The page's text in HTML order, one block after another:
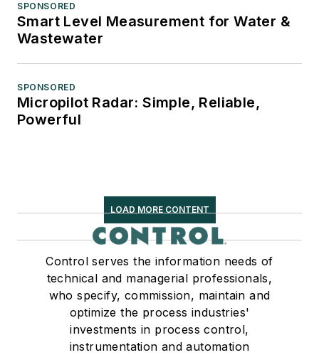
SPONSORED
Smart Level Measurement for Water &
Wastewater
SPONSORED
Micropilot Radar: Simple, Reliable,
Powerful
LOAD MORE CONTENT
Control serves the information needs of
technical and managerial professionals,
who specify, commission, maintain and
optimize the process industries'
investments in process control,
instrumentation and automation